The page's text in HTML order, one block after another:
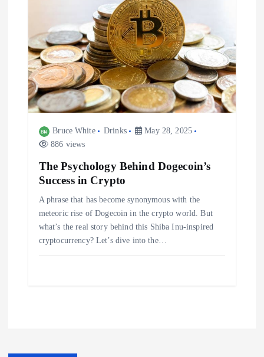
Bruce White Drinks
May 28, 2025
886 views
The Psychology Behind Dogecoin’s
Success in Crypto
A phrase that has become synonymous with the
meteoric rise of Dogecoin in the crypto world. But
what’s the real story behind this Shiba Inu-inspired
cryptocurrency? Let’s dive into the…